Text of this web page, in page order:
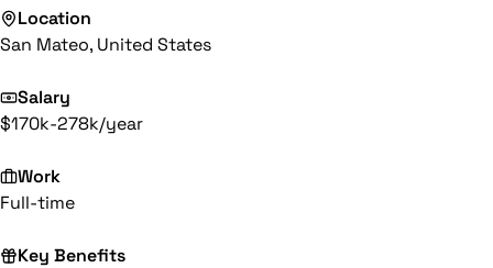
Location
San Mateo, United States
Salary
$170k-278k/year
Work
Full-time
Key Benefits